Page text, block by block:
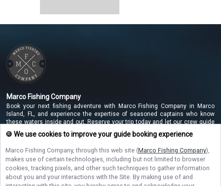
Marco Fishing Company
Book your next fishing adventure with Marco Fishing Company in Marco
Island, FL, and experience the expertise of seasoned captains who know
these waters inside and out. Reserve your trip today and let our crew guide
you to unforgettable catches along the beautiful Marco Island coastline!
NAVIGATE
🍪 We use cookies to improve your guide booking experience
Marco Fishing Company, through this web site (Marco Fishing Company),
makes use of certain technologies, including but not limited to browser
cookies, tracking pixels, and other such techniques to gather information
about you and your interactions with the Site. By making use of and